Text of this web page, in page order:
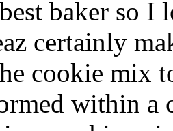
baker so
certainly
cookie mix
within a